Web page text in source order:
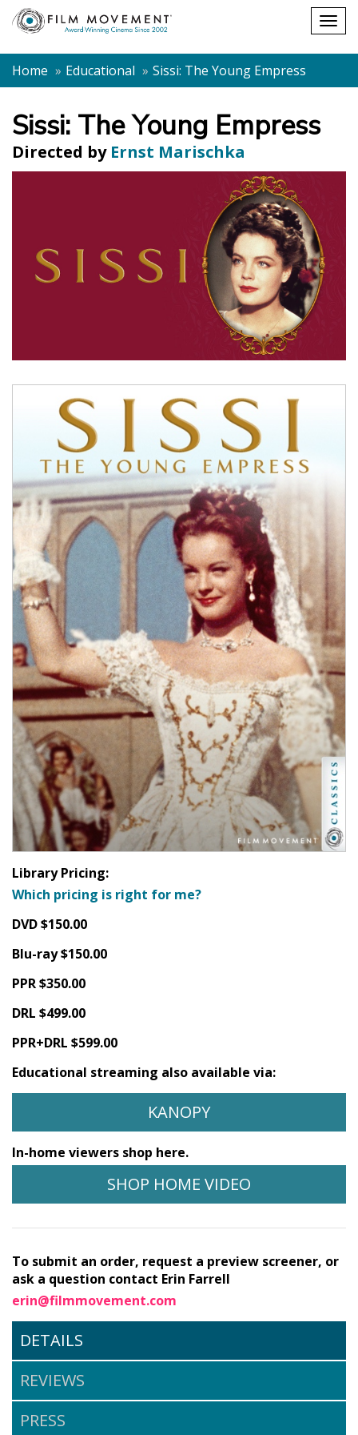
Shopping
cart
Home
Educational Sissi: The Young Empress
Sissi: The Young Empress
Directed by Ernst Marischka
Library Pricing:
Which pricing is right for me?
DVD $150.00
Blu-ray $150.00
PPR $350.00
DRL $499.00
PPR+DRL $599.00
Educational streaming also available via:
KANOPY
In-home viewers shop here.
SHOP HOME VIDEO
To submit an order, request a preview screener, or
ask a question contact Erin Farrell
erin@filmmovement.com
DETAILS
REVIEWS
PRESS